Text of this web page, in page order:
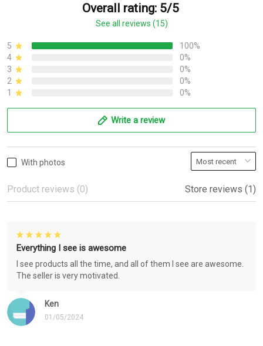
Overall rating: 5/5
See all reviews (15)
5
100%
4
0%
3
0%
2
0%
1
0%
Write a review
With photos
Product reviews (0) Store reviews (1)
Ken
01/05/2024
Everything I see is awesome
I see products all the time, and all of them I see are awesome.
The seller is very motivated.